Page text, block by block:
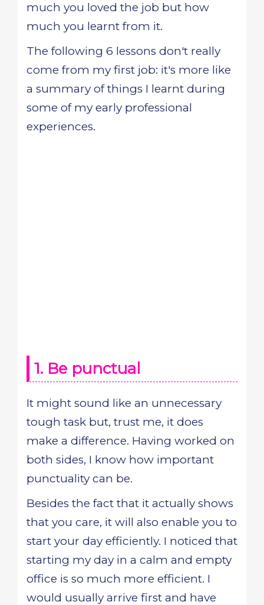
much you loved the job but how
much you learnt from it.
The following 6 lessons don't really
come from my first job: it's more like
a summary of things I learnt during
some of my early professional
experiences.
1. Be punctual
It might sound like an unnecessary
tough task but, trust me, it does
make a difference. Having worked on
both sides, I know how important
punctuality can be.
Besides the fact that it actually shows
that you care, it will also enable you to
start your day efficiently. I noticed that
starting my day in a calm and empty
office is so much more efficient. I
would usually arrive first and have